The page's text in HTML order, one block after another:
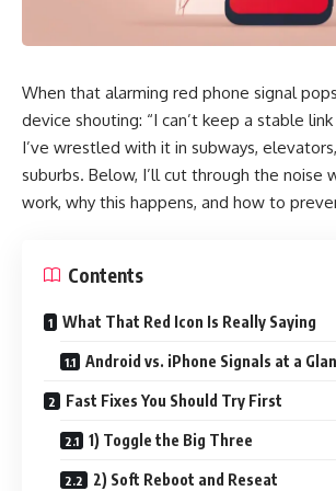
When that alarming red phone signal
device shouting: “I can’t keep a stable
I’ve wrestled with it in subways,
suburbs. Below, I’ll cut through the noise
work, why this happens, and how to
Contents
What That Red Icon Is Really Saying
Android vs. iPhone Signals at a
Fast Fixes You Should Try First
1) Toggle the Big Three
2) Soft Reboot and Reseat